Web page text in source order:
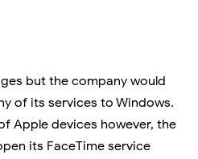
but the company would
of its services to Windows.
Apple devices however, the
its FaceTime service